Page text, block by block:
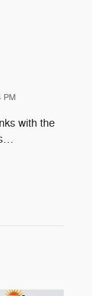
PM
with the
…